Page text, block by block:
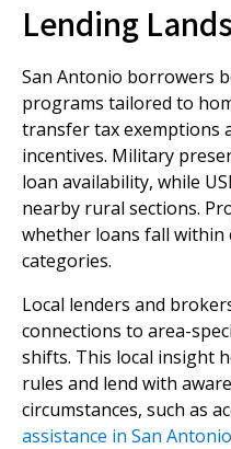
Lending
San Antonio borrowers
programs tailored to
transfer tax exemptions
incentives. Military
loan availability, while
nearby rural sections.
whether loans fall
categories.
Local lenders and
connections to area-
shifts. This local insight
rules and lend with
circumstances, such as
assistance in San Antonio